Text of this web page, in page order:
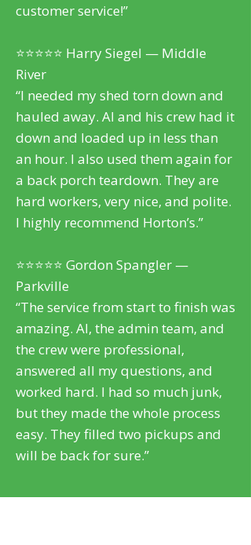
customer service!”
⭐⭐⭐⭐⭐ Harry Siegel — Middle
River
“I needed my shed torn down and
hauled away. Al and his crew had it
down and loaded up in less than
an hour. I also used them again for
a back porch teardown. They are
hard workers, very nice, and polite.
I highly recommend Horton’s.”
⭐⭐⭐⭐⭐ Gordon Spangler —
Parkville
“The service from start to finish was
amazing. Al, the admin team, and
the crew were professional,
answered all my questions, and
worked hard. I had so much junk,
but they made the whole process
easy. They filled two pickups and
will be back for sure.”